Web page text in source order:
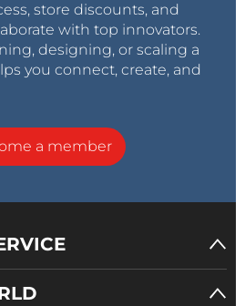
store discounts, and
with top innovators.
designing, or scaling a
you connect, create, and
a member